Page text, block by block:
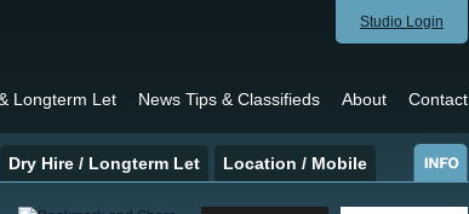
Studio Login
Longterm Let News Tips & Classifieds About Contact
Dry Hire / Longterm Let Location / Mobile